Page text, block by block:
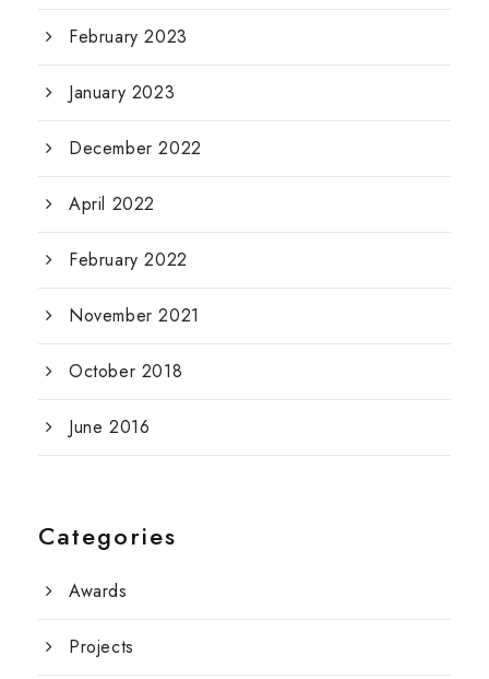
February 2023
January 2023
December 2022
April 2022
February 2022
November 2021
October 2018
June 2016
Categories
Awards
Projects